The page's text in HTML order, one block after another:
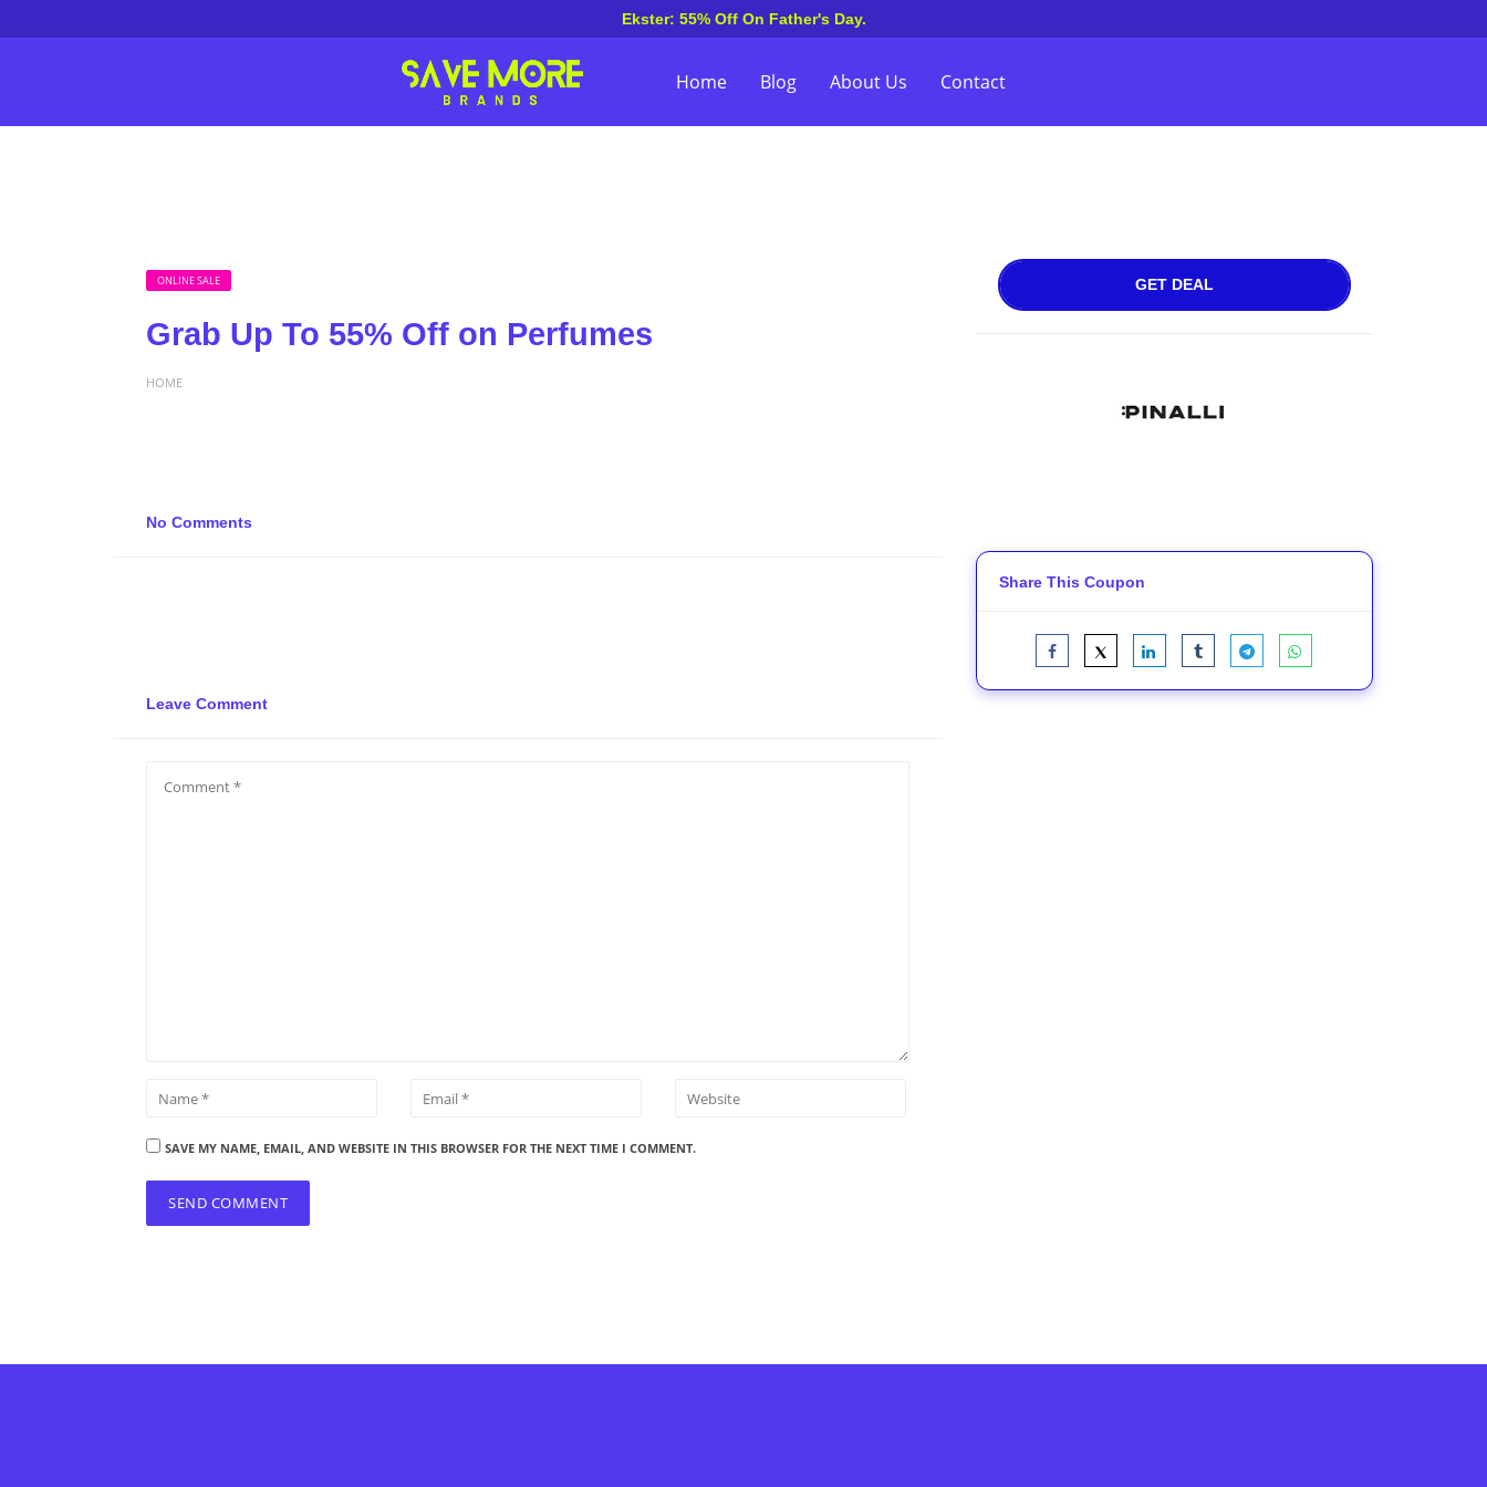
Ekster: 55% Off On Father's Day.
Home Blog About Us Contact
ONLINE SALE
Grab Up To 55% Off on Perfumes
HOME
No Comments
Leave Comment
SAVE MY NAME, EMAIL, AND WEBSITE IN THIS BROWSER FOR THE NEXT TIME I COMMENT.
GET DEAL
Share This Coupon